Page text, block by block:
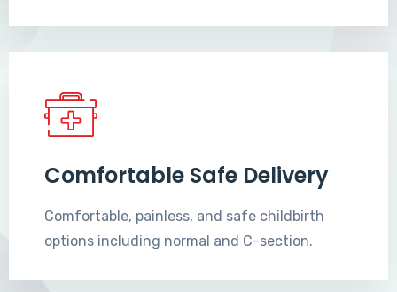
Comfortable Safe Delivery
Comfortable, painless, and safe childbirth
options including normal and C-section.